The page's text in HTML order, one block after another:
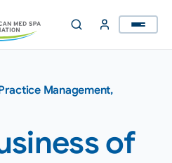
Management,
of